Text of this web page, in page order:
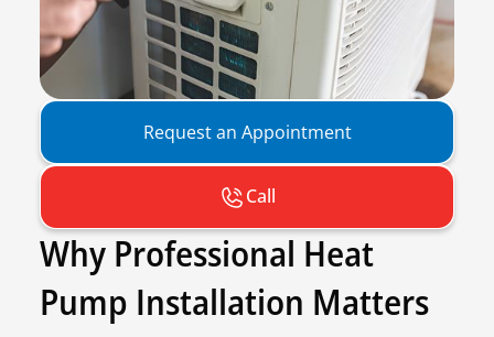
Request an Appointment
Call
Why Professional Heat
Pump Installation Matters